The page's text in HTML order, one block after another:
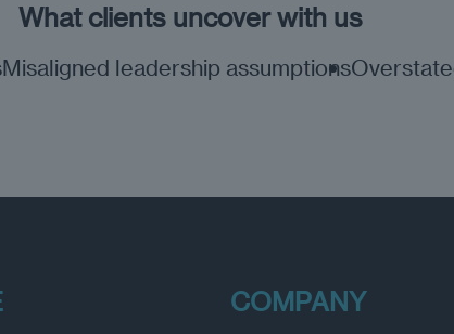
What clients uncover with us
Misaligned leadership assumptions
COMPANY